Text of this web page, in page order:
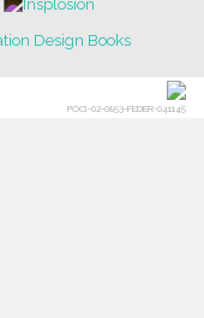
POCI-02-0853-FEDER-041145